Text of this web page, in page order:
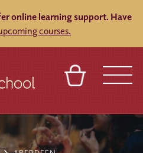
online learning support. Have
courses.
VENUES
TOURS
CONTACT
SIGN IN
FRANCHISES